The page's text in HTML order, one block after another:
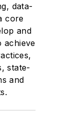
data-
core
and
achieve
state-
and